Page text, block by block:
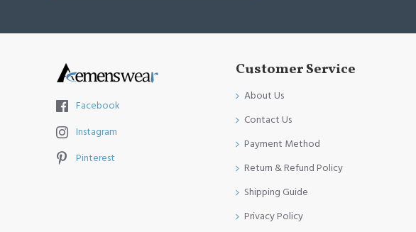
Facebook
Instagram
Pinterest
Customer Service
About Us
Contact Us
Payment Method
Return & Refund Policy
Shipping Guide
Privacy Policy